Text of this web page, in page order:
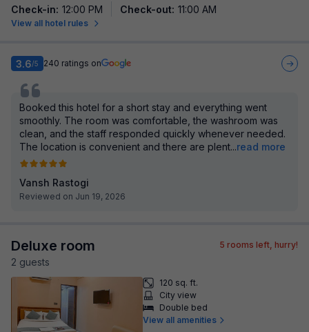
Check-in: 12:00 PM Check-out: 11:00 AM
View all hotel rules
3.6/5 240 ratings on
Booked this hotel for a short stay and everything went
smoothly. The room was comfortable, the washroom was
clean, and the staff responded quickly whenever needed.
The location is convenient and there are plent...read more
Vansh Rastogi
Reviewed on Jun 19, 2026
Deluxe room
2 guests
5 rooms left, hurry!
120 sq. ft.
City view
Double bed
View all amenities